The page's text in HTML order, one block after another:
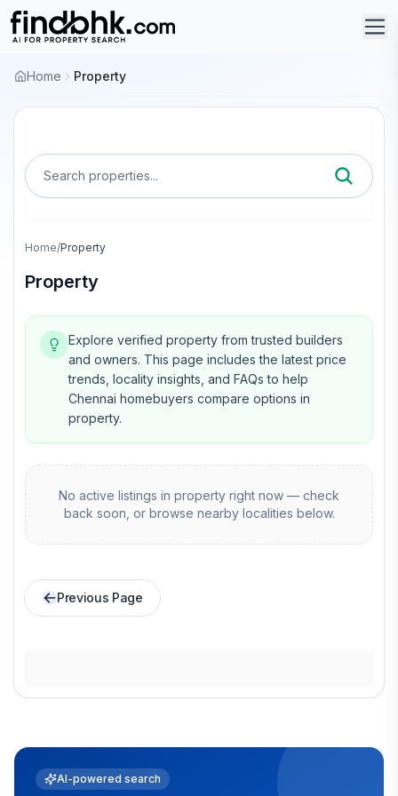
Home Property
Search properties...
Home/Property
Property
Explore verified property from trusted builders
and owners. This page includes the latest price
trends, locality insights, and FAQs to help
Chennai homebuyers compare options in
property.
No active listings in property right now — check
back soon, or browse nearby localities below.
Previous Page
AI-powered search